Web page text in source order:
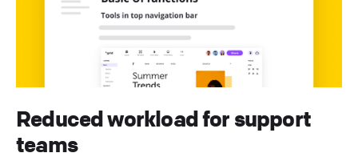
Reduced workload for support
teams